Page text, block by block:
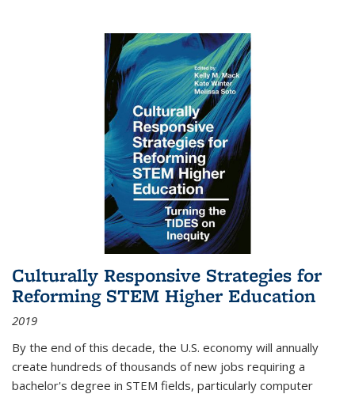
Culturally Responsive Strategies for
Reforming STEM Higher Education
2019
By the end of this decade, the U.S. economy will annually
create hundreds of thousands of new jobs requiring a
bachelor's degree in STEM fields, particularly computer